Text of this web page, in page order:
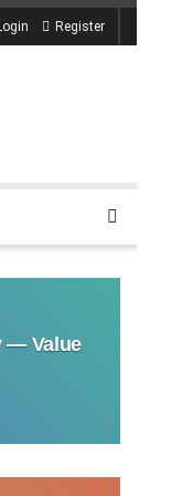
Register
— Value